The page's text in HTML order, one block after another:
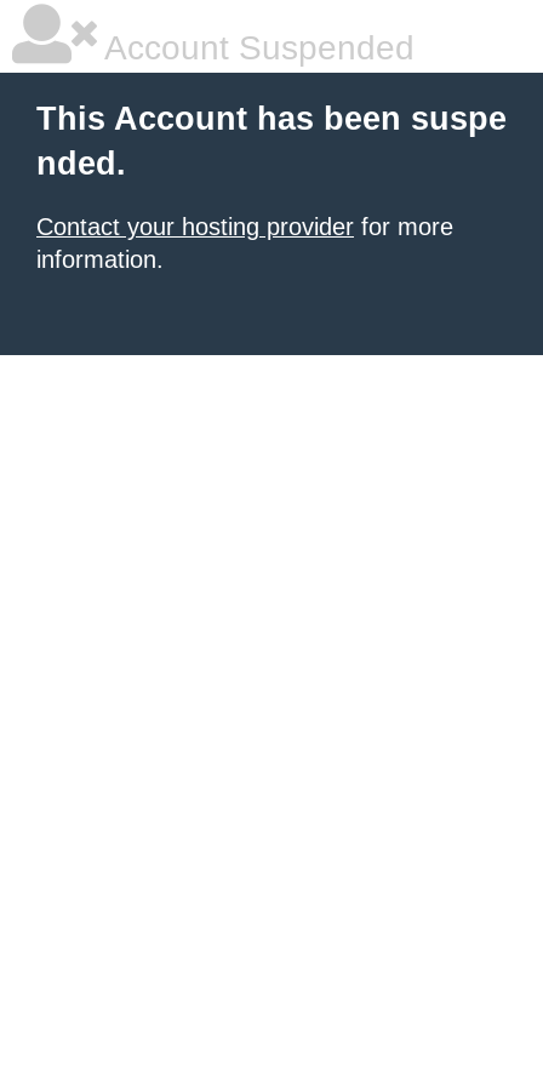
Account Suspended
This Account has been suspe
nded.
Contact your hosting provider for more
information.